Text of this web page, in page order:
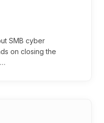
SMB cyber
on closing the